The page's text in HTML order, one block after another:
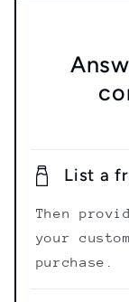
List a
Then
your
purchase.